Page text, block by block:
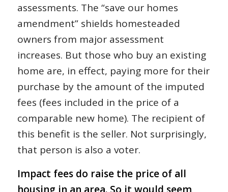
assessments. The “save our homes
amendment” shields homesteaded
owners from major assessment
increases. But those who buy an existing
home are, in effect, paying more for their
purchase by the amount of the imputed
fees (fees included in the price of a
comparable new home). The recipient of
this benefit is the seller. Not surprisingly,
that person is also a voter.
Impact fees do raise the price of all
housing in an area. So it would seem